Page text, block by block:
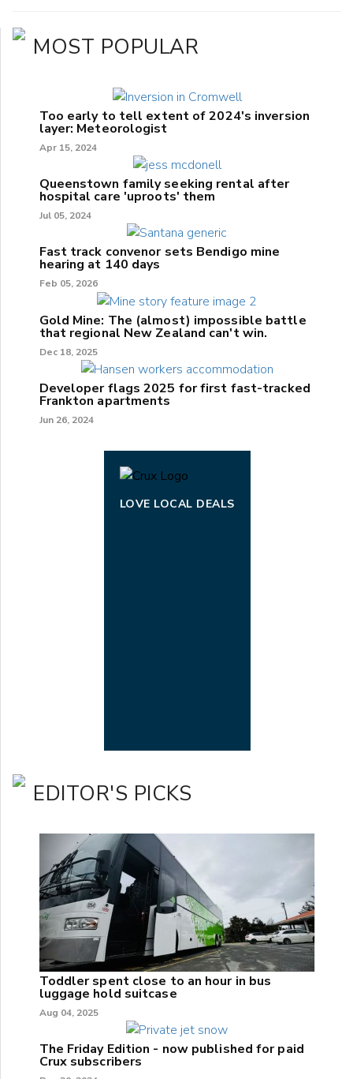
MOST POPULAR
Too early to tell extent of 2024's inversion
layer: Meteorologist
Apr 15, 2024
Queenstown family seeking rental after
hospital care 'uproots' them
Jul 05, 2024
Fast track convenor sets Bendigo mine
hearing at 140 days
Feb 05, 2026
Gold Mine: The (almost) impossible battle
that regional New Zealand can't win.
Dec 18, 2025
Developer flags 2025 for first fast-tracked
Frankton apartments
Jun 26, 2024
LOVE LOCAL DEALS
EDITOR'S PICKS
Toddler spent close to an hour in bus
luggage hold suitcase
Aug 04, 2025
The Friday Edition - now published for paid
Crux subscribers